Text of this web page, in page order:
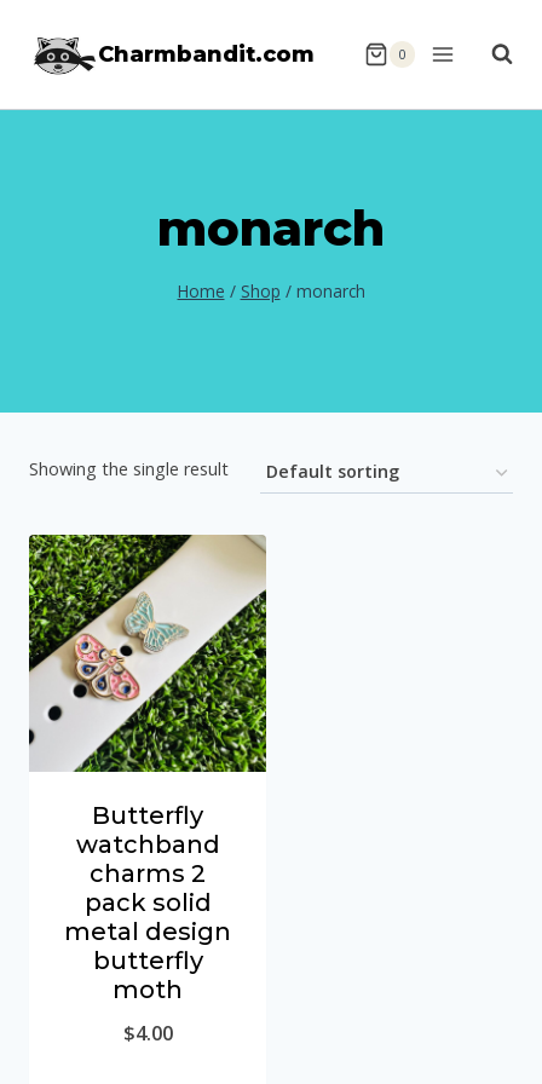
Charmbandit.com 0
monarch
Home / Shop / monarch
Showing the single result
Butterfly
watchband
charms 2
pack solid
metal design
butterfly
moth
$4.00